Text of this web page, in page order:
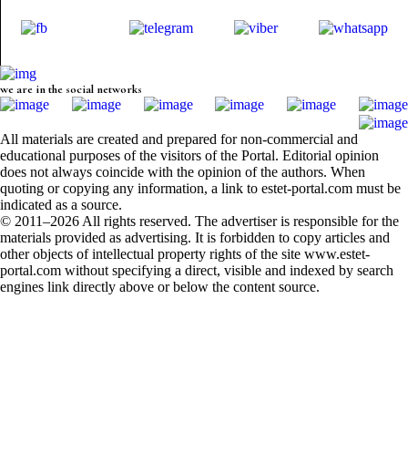
we are in the social networks
All materials are created and prepared for non-commercial and
educational purposes of the visitors of the Portal. Editorial opinion
does not always coincide with the opinion of the authors. When
quoting or copying any information, a link to estet-portal.com must be
indicated as a source.
© 2011–2026 All rights reserved. The advertiser is responsible for the
materials provided as advertising. It is forbidden to copy articles and
other objects of intellectual property rights of the site www.estet-
portal.com without specifying a direct, visible and indexed by search
engines link directly above or below the content source.